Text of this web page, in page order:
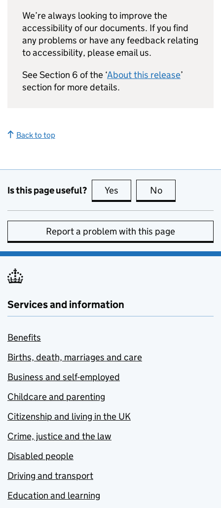
We’re always looking to improve the
accessibility of our documents. If you find
any problems or have any feedback relating
to accessibility, please email us.
See Section 6 of the ‘About this release’
section for more details.
Back to top
Is this page useful? Yes this page is useful
No
Report a problem with this page
Services and information
Benefits
Births, death, marriages and care
Business and self-employed
Childcare and parenting
Citizenship and living in the UK
Crime, justice and the law
Disabled people
Driving and transport
Education and learning